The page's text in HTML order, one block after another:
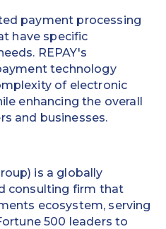
payment processing
have specific
REPAY's
technology
of electronic
enhancing the overall
and businesses.
is a globally
consulting firm that
ecosystem, serving
500 leaders to